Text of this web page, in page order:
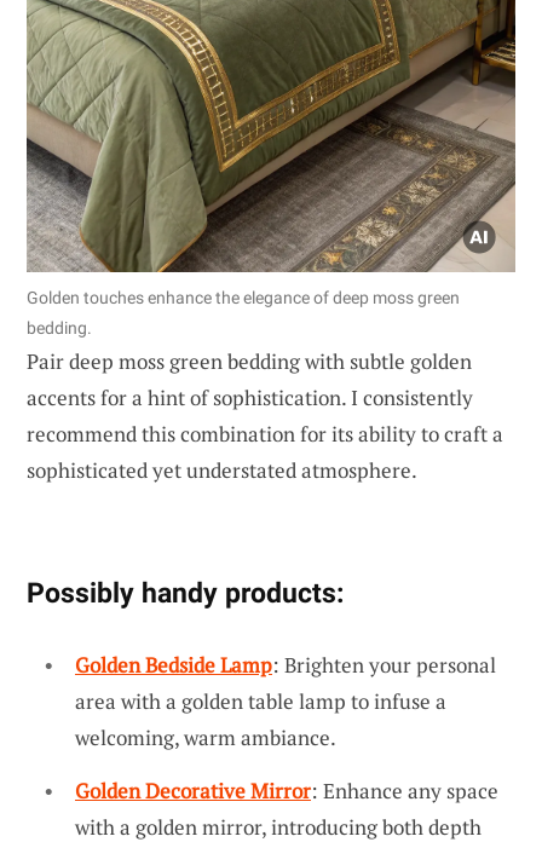
Golden touches enhance the elegance of deep moss green
bedding.
Pair deep moss green bedding with subtle golden
accents for a hint of sophistication. I consistently
recommend this combination for its ability to craft a
sophisticated yet understated atmosphere.
Possibly handy products:
Golden Bedside Lamp: Brighten your personal
area with a golden table lamp to infuse a
welcoming, warm ambiance.
Golden Decorative Mirror: Enhance any space
with a golden mirror, introducing both depth